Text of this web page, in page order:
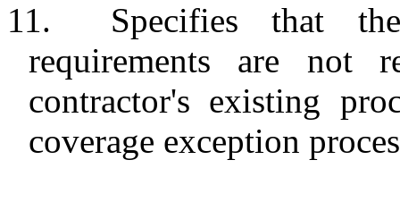
11.
Specifies that
requirements are not
contractor's existing
coverage exception